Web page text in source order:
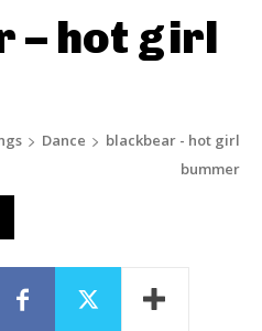
– hot girl
Dance
blackbear - hot girl
bummer